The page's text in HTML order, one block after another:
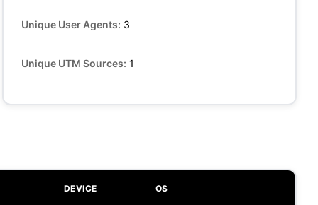
Unique User Agents: 3
Unique UTM Sources: 1
DEVICE OS